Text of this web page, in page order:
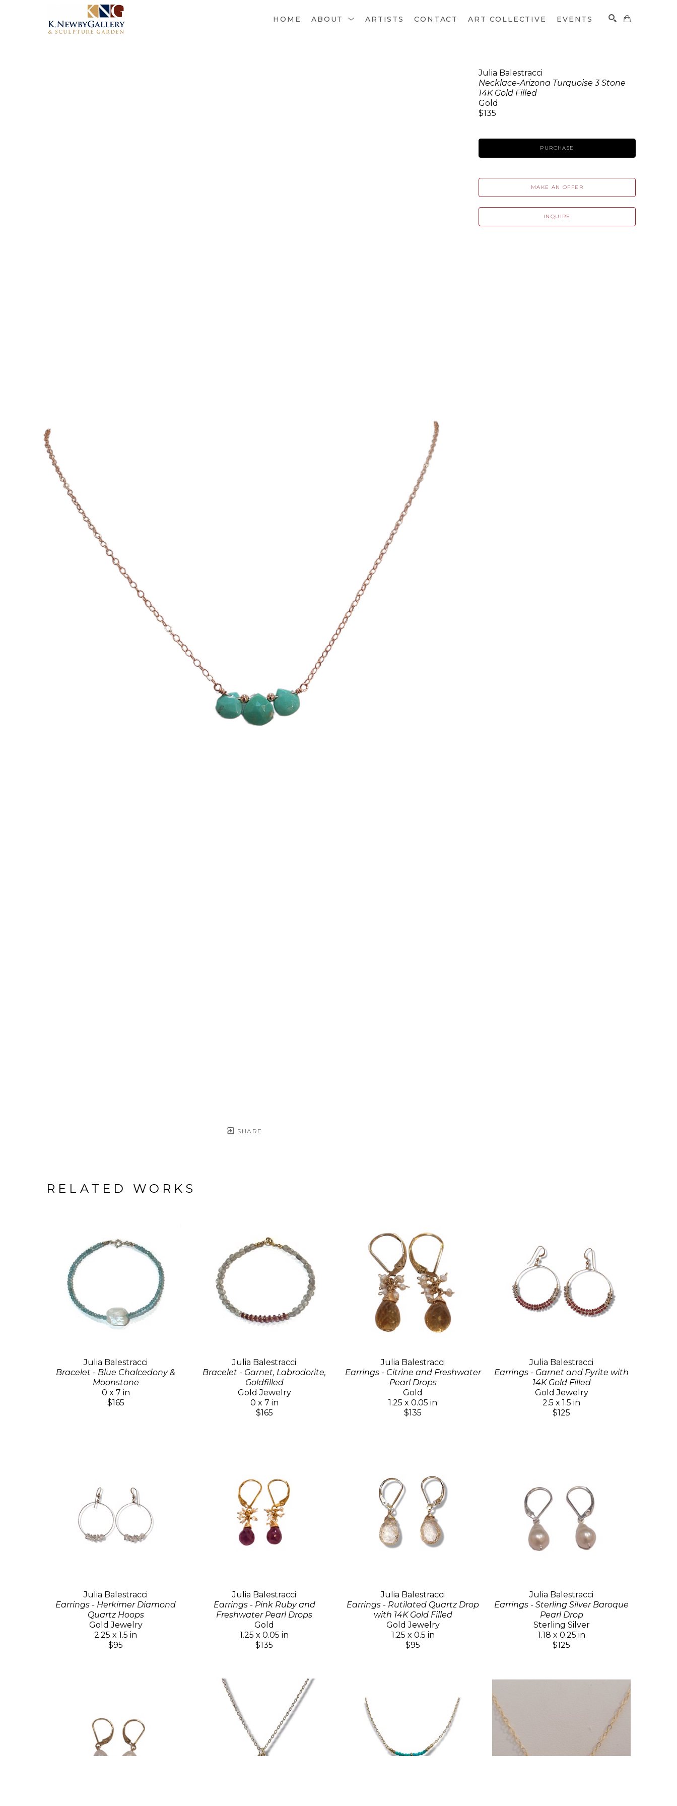
HOME ABOUT ARTISTS CONTACT ART COLLECTIVE EVENTS
SEARCH
SHARE
Julia Balestracci
Necklace-Arizona Turquoise 3 Stone
14K Gold Filled
Gold
$135
PURCHASE
MAKE AN OFFER
INQUIRE
RELATED WORKS
Julia Balestracci
Bracelet - Blue Chalcedony &
Moonstone
0 x 7 in
$165
Julia Balestracci
Bracelet - Garnet, Labrodorite,
Goldfilled
Gold Jewelry
0 x 7 in
$165
Julia Balestracci
Earrings - Citrine and Freshwater
Pearl Drops
Gold
1.25 x 0.05 in
$135
Julia Balestracci
Earrings - Garnet and Pyrite with
14K Gold Filled
Gold Jewelry
2.5 x 1.5 in
$125
Julia Balestracci
Earrings - Herkimer Diamond
Quartz Hoops
Gold Jewelry
2.25 x 1.5 in
$95
Julia Balestracci
Earrings - Pink Ruby and
Freshwater Pearl Drops
Gold
1.25 x 0.05 in
$135
Julia Balestracci
Earrings - Rutilated Quartz Drop
with 14K Gold Filled
Gold Jewelry
1.25 x 0.5 in
$95
Julia Balestracci
Earrings - Sterling Silver Baroque
Pearl Drop
Sterling Silver
1.18 x 0.25 in
$125